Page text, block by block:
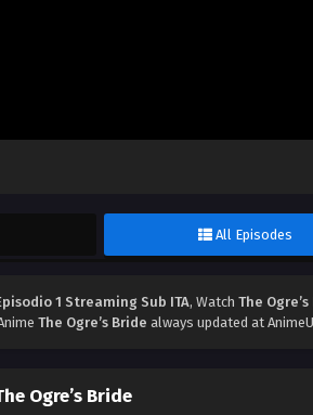
All Episodes
1 Streaming Sub ITA, Watch The
The Ogre’s Bride always updated at
Ogre’s Bride